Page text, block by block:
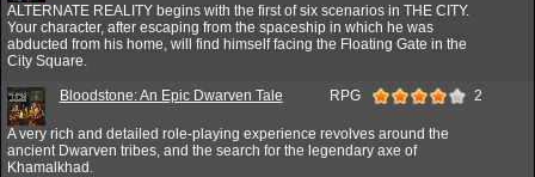
ALTERNATE REALITY begins with the first of six scenarios in THE CITY.
Your character, after escaping from the spaceship in which he was
abducted from his home, will find himself facing the Floating Gate in the
City Square.
Bloodstone: An Epic Dwarven Tale RPG 2
A very rich and detailed role-playing experience revolves around the
ancient Dwarven tribes, and the search for the legendary axe of
Khamalkhad.